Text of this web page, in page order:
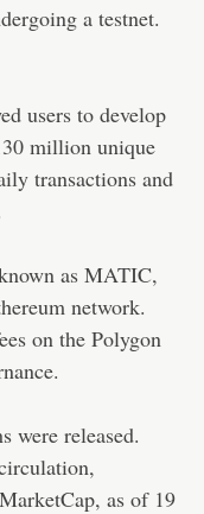
a testnet.
users to develop
million unique
transactions and
as MATIC,
network.
on the Polygon
were released.
as of 19